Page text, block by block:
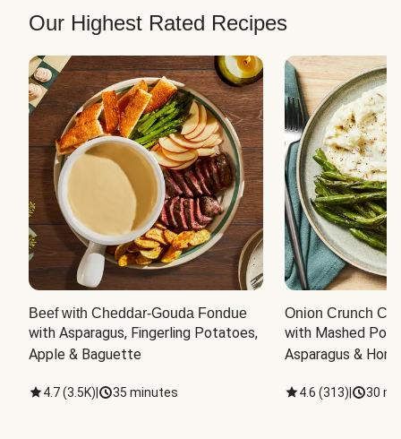
Our Highest Rated Recipes
Beef with Cheddar-Gouda Fondue
with Asparagus, Fingerling Potatoes,
Apple & Baguette
4.7(3.5K) 35 minutes
Onion Crunch
with Mashed
Asparagus &
4.6 (313) 30